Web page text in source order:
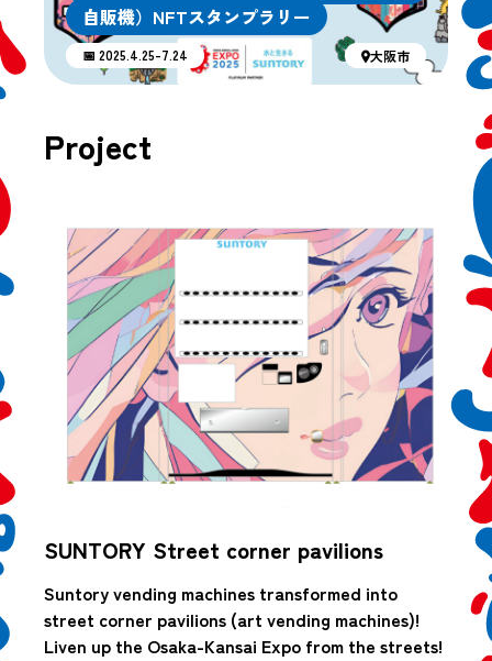
自販機）NFTスタンプラリー
📅 2025.4.25-7.24 大阪市
Project
SUNTORY Street corner pavilions
Suntory vending machines transformed into
street corner pavilions (art vending machines)!
Liven up the Osaka-Kansai Expo from the streets!